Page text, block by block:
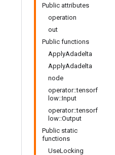
Public attributes
operation
out
Public functions
ApplyAdadelta
ApplyAdadelta
node
operator::tensorf
low::Input
operator::tensorf
low::Output
Public static
functions
UseLocking